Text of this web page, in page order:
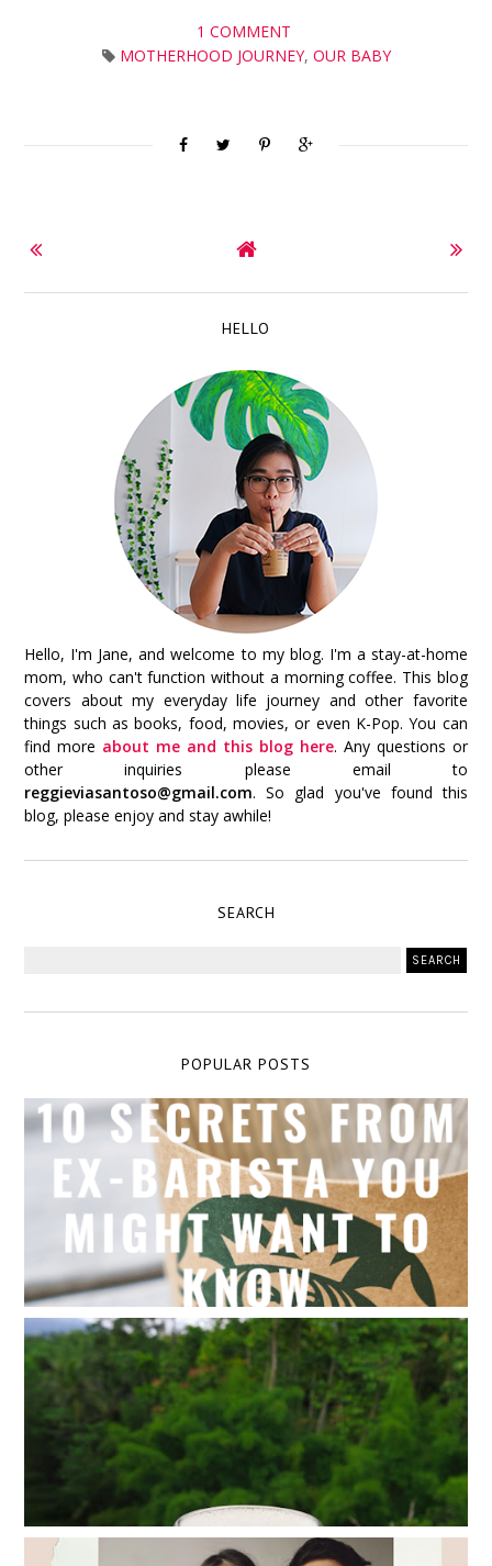
1 COMMENT
MOTHERHOOD JOURNEY, OUR BABY
HELLO
Hello, I'm Jane, and welcome to my blog. I'm a stay-at-home
mom, who can't function without a morning coffee. This blog
covers about my everyday life journey and other favorite
things such as books, food, movies, or even K-Pop. You can
find more about me and this blog here. Any questions or
other inquiries please email to
reggieviasantoso@gmail.com. So glad you've found this
blog, please enjoy and stay awhile!
SEARCH
POPULAR POSTS